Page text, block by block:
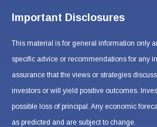
Important Disclosures
This material is for general information only
specific advice or recommendations for any
assurance that the views or strategies
investors or will yield positive outcomes.
possible loss of principal. Any economic
as predicted and are subject to change.